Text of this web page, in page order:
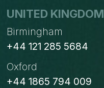
UNITED KINGDOM
Birmingham
+44 121 285 5684
Oxford
+44 1865 794 009